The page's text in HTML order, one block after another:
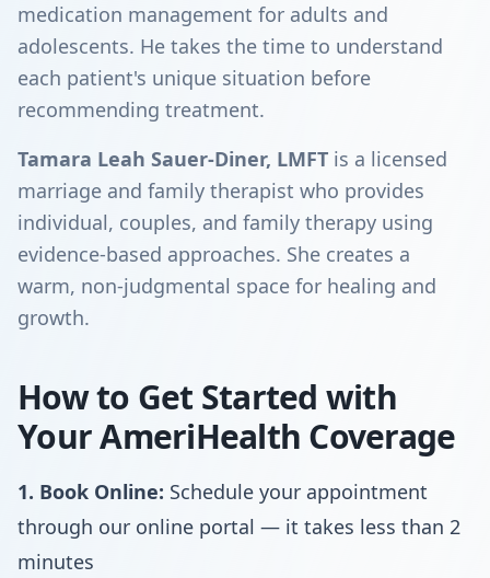
medication management for adults and
adolescents. He takes the time to understand
each patient's unique situation before
recommending treatment.
Tamara Leah Sauer-Diner, LMFT is a licensed
marriage and family therapist who provides
individual, couples, and family therapy using
evidence-based approaches. She creates a
warm, non-judgmental space for healing and
growth.
How to Get Started with
Your AmeriHealth Coverage
1. Book Online: Schedule your appointment
through our online portal — it takes less than 2
minutes